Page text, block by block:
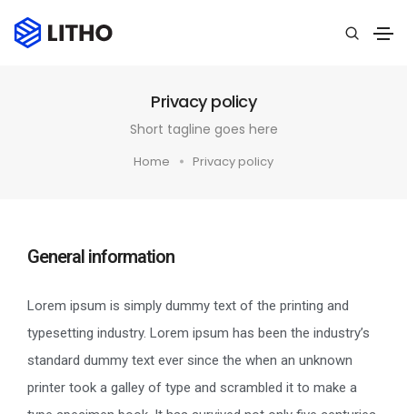
Privacy policy
Short tagline goes here
Home Privacy policy
General information
Lorem ipsum is simply dummy text of the printing and
typesetting industry. Lorem ipsum has been the industry’s
standard dummy text ever since the when an unknown
printer took a galley of type and scrambled it to make a